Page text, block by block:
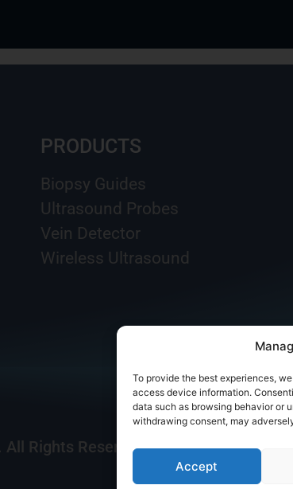
To provide the best experiences,
access device information.
data such as browsing behavior or
withdrawing consent, may
Accept
PRODUCTS
Biopsy Guides
Ultrasound Probes
Vein Detector
Wireless Ultrasound
All Rights Reserved.